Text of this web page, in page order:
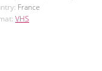
France
VHS